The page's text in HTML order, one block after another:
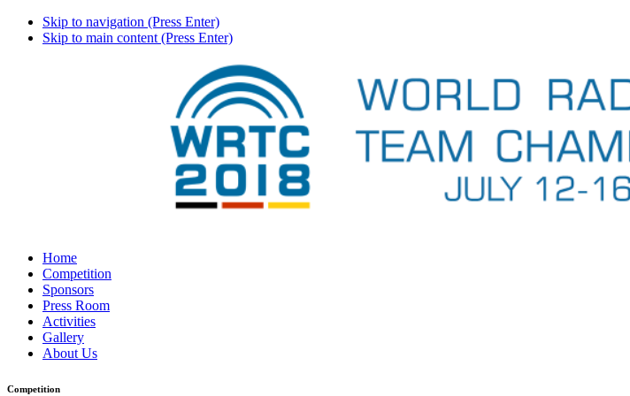
Skip to navigation (Press Enter)
Skip to main content (Press Enter)
Home
Competition
Sponsors
Press Room
Activities
Gallery
About Us
Competition